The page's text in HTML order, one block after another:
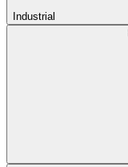
Industrial